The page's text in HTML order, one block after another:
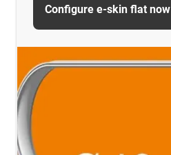
Configure e-skin flat now